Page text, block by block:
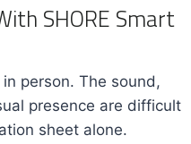
SHORE Smart
person. The sound,
presence are difficult
sheet alone.